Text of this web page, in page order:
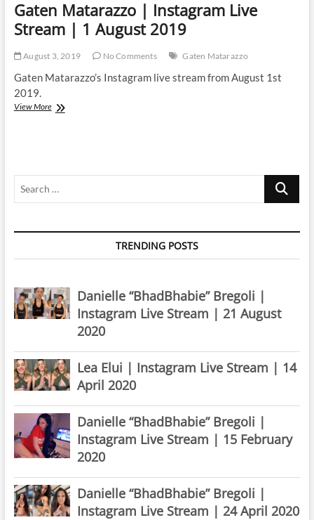
Gaten Matarazzo | Instagram Live
Stream | 1 August 2019
August 3, 2019 No Comments Gaten Matarazzo
Gaten Matarazzo’s Instagram live stream from August 1st
2019.
View MoreGaten
1
August
Search
TRENDING POSTS
Danielle “BhadBhabie” Bregoli |
Instagram Live Stream | 21 August
2020
Lea Elui | Instagram Live Stream | 14
April 2020
Danielle “BhadBhabie” Bregoli |
Instagram Live Stream | 15 February
2020
Danielle “BhadBhabie” Bregoli |
Instagram Live Stream | 24 April 2020